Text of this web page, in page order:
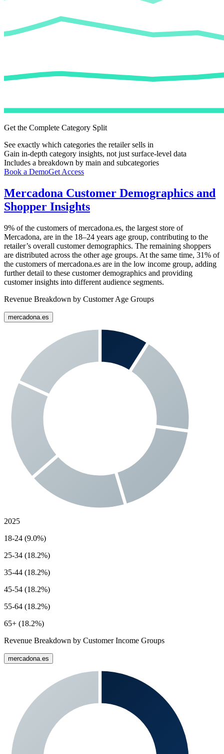
Get the Complete Category Split
See exactly which categories the retailer sells in
Gain in-depth category insights, not just surface-level data
Includes a breakdown by main and subcategories
Book a DemoGet Access
Mercadona Customer Demographics and
Shopper Insights
9% of the customers ofmercadona.es, the largest store of
Mercadona, are in the 18–24 years age group, contributing to the
retailer’s overall customer demographics. The remaining shoppers
are distributed across the other age groups. At the same time, 31% of
the customers ofmercadona.es are in the low income group, adding
further detail to these customer demographics and providing
customer insights into different audience segments.
Revenue Breakdown by Customer Age Groups
mercadona.es
2025
18-24 (9.0%)
25-34 (18.2%)
35-44 (18.2%)
45-54 (18.2%)
55-64 (18.2%)
65+ (18.2%)
Revenue Breakdown by Customer Income Groups
mercadona.es